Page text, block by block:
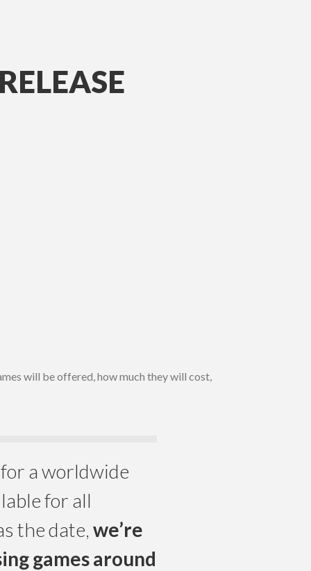
will be offered, how much they will cost,
a worldwide
for all
the date, we’re
games around